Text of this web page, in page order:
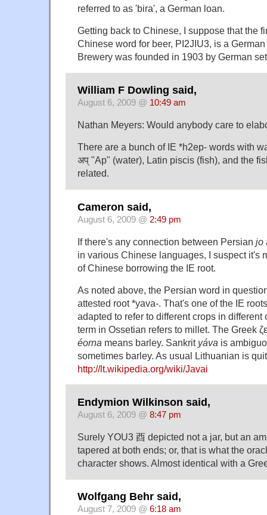
referred to as 'bira', a German loan.
Getting back to Chinese, I suppose that the
Chinese word for beer, PI2JIU3, is a
Brewery was founded in 1903 by German
William F Dowling said,
August 6, 2009 @ 10:49 am
Nathan Meyers: Would anybody care to
There are a bunch of IE *h2ep- words with
अप् "Ap" (water), Latin piscis (fish), and the
related.
Cameron said,
August 6, 2009 @ 2:49 pm
If there's any connection between Persian jo
in various Chinese languages, I suspect it's
of Chinese borrowing the IE root.
As noted above, the Persian word in
attested root *yava-. That's one of the IE
adapted to refer to different crops in different
term in Ossetian refers to millet. The Greek
éorna means barley. Sankrit yáva is
sometimes barley. As usual Lithuanian is
http://lt.wikipedia.org/wiki/Javai
Endymion Wilkinson said,
August 6, 2009 @ 8:47 pm
Surely YOU3 酉 depicted not a jar, but an
tapered at both ends; or, that is what the
character shows. Almost identical with a
Wolfgang Behr said,
August 7, 2009 @ 6:18 am